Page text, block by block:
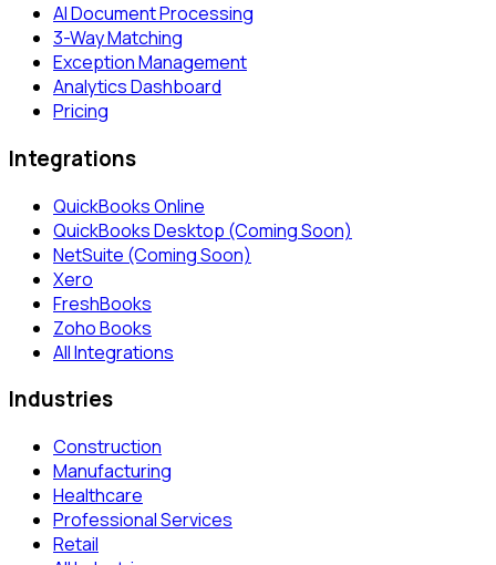
AI Document Processing
3-Way Matching
Exception Management
Analytics Dashboard
Pricing
Integrations
QuickBooks Online
QuickBooks Desktop (Coming Soon)
NetSuite (Coming Soon)
Xero
FreshBooks
Zoho Books
All Integrations
Industries
Construction
Manufacturing
Healthcare
Professional Services
Retail